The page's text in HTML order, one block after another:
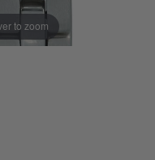
to zoom